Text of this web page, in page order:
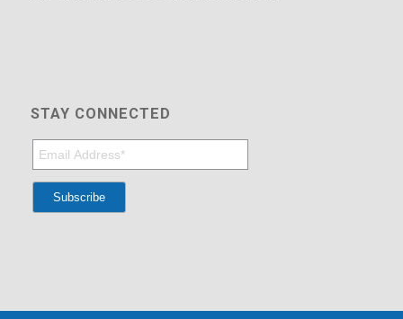
STAY CONNECTED